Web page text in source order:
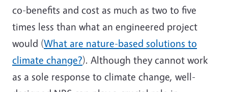
co-benefits and cost as much as two to five
times less than what an engineered project
would (What are nature-based solutions to
climate change?). Although they cannot work
as a sole response to climate change, well-